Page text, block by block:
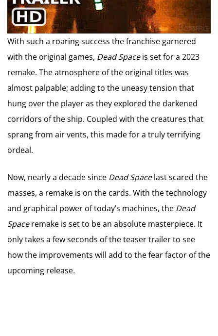
With such a roaring success the franchise garnered
with the original games, Dead Spaceis set for a 2023
remake. The atmosphere of the original titles was
almost palpable; adding to the uneasy tension that
hung over the player as they explored the darkened
corridors of the ship. Coupled with the creatures that
sprang from air vents, this made for a truly terrifying
ordeal.
Now, nearly a decade since Dead Spacelast scared the
masses, a remake is on the cards. With the technology
and graphical power of today’s machines, the Dead
Spaceremake is set to be an absolute masterpiece. It
only takes a few seconds of the teaser trailer to see
how the improvements will add to the fear factor of the
upcoming release.